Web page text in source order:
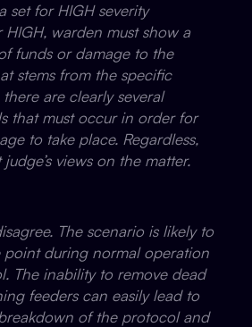
set for HIGH severity
HIGH, warden must show a
funds or damage to the
stems from the specific
there are clearly several
that must occur in order for
to take place. Regardless,
views on the matter.
The scenario is likely to
point during normal operation
The inability to remove dead
feeders can easily lead to
of the protocol and